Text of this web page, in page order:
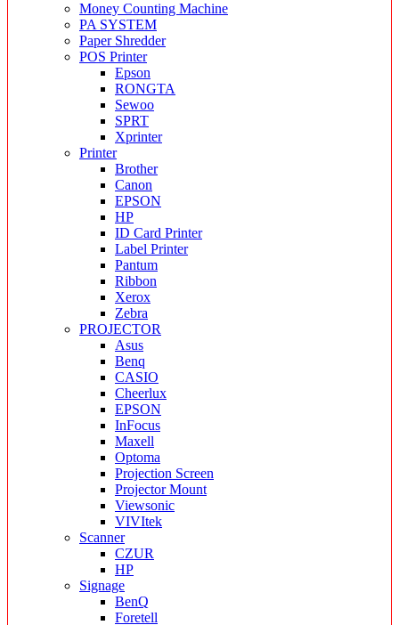
Money Counting Machine
PA SYSTEM
Paper Shredder
POS Printer
Epson
RONGTA
Sewoo
SPRT
Xprinter
Printer
Brother
Canon
EPSON
HP
ID Card Printer
Label Printer
Pantum
Ribbon
Xerox
Zebra
PROJECTOR
Asus
Benq
CASIO
Cheerlux
EPSON
InFocus
Maxell
Optoma
Projection Screen
Projector Mount
Viewsonic
VIVItek
Scanner
CZUR
HP
Signage
BenQ
Foretell